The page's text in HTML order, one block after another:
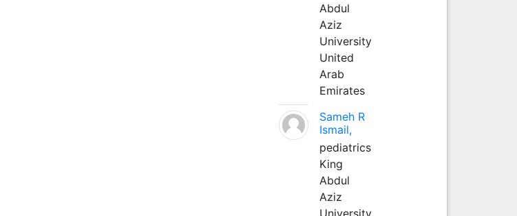
Abdul
Aziz
University
United
Arab
Emirates
Sameh R
Ismail,
pediatrics
King
Abdul
Aziz
University